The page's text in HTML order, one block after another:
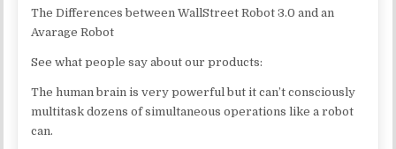
The Differences between WallStreet Robot 3.0 and an
Avarage Robot
See what people say about our products:
The human brain is very powerful but it can’t consciously
multitask dozens of simultaneous operations like a robot
can.